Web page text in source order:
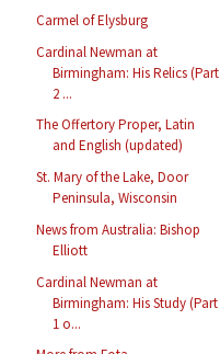
Carmel of Elysburg
Cardinal Newman at
Birmingham: His Relics (Part
2 ...
The Offertory Proper, Latin
and English (updated)
St. Mary of the Lake, Door
Peninsula, Wisconsin
News from Australia: Bishop
Elliott
Cardinal Newman at
Birmingham: His Study (Part
1 o...